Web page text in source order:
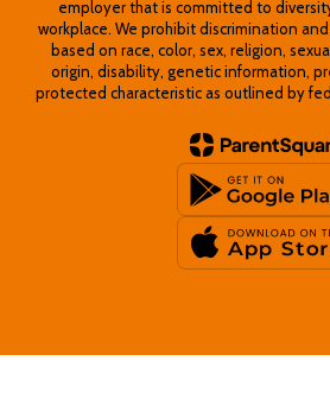
employer that is committed to
workplace. We prohibit discrimination
based on race, color, sex, religion,
origin, disability, genetic information,
protected characteristic as outlined by